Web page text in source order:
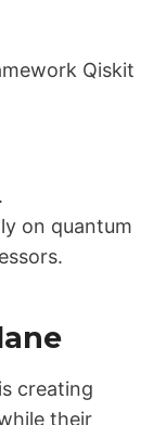
Qiskit
on quantum
creating
their